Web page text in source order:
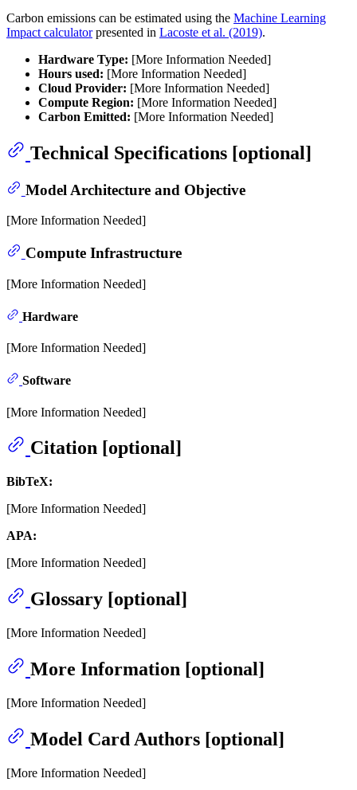
Carbon emissions can be estimated using the Machine Learning
Impact calculatorpresented in Lacoste et al. (2019).
Hardware Type: [More Information Needed]
Hours used: [More Information Needed]
Cloud Provider: [More Information Needed]
Compute Region: [More Information Needed]
Carbon Emitted: [More Information Needed]
Technical Specifications [optional]
Model Architecture and Objective
[More Information Needed]
Compute Infrastructure
[More Information Needed]
Hardware
[More Information Needed]
Software
[More Information Needed]
Citation [optional]
BibTeX:
[More Information Needed]
APA:
[More Information Needed]
Glossary [optional]
[More Information Needed]
More Information [optional]
[More Information Needed]
Model Card Authors [optional]
[More Information Needed]